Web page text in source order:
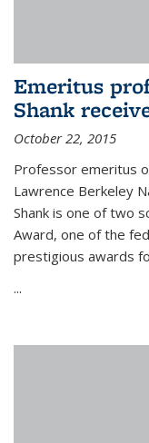
Emeritus
Shank
October 22, 2015
Professor emeritus
Lawrence Berkeley
Shank is one of two
Award, one of the
prestigious awards
...